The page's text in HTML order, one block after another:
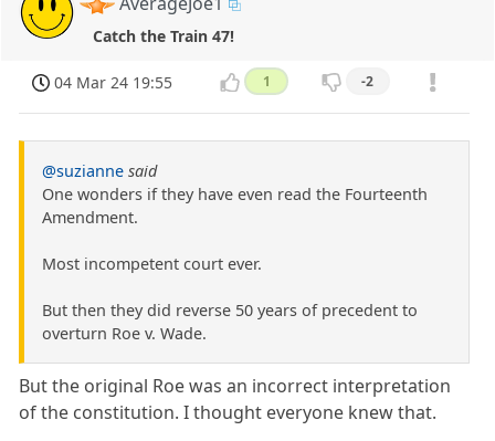
Catch the Train 47!
04 Mar 24 19:55 1 -2
@suzianne said
One wonders if they have even read the Fourteenth
Amendment.
Most incompetent court ever.
But then they did reverse 50 years of precedent to
overturn Roe v. Wade.
But the original Roe was an incorrect interpretation
of the constitution. I thought everyone knew that.